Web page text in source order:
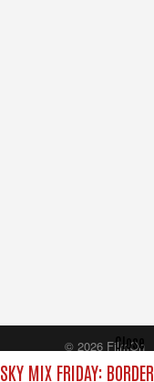
SKY MIX FRIDAY:
Close
© 2026 FilmOn
Content Systems Plc.